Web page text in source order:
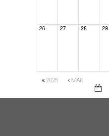
26 27 28 29
2025 MAR